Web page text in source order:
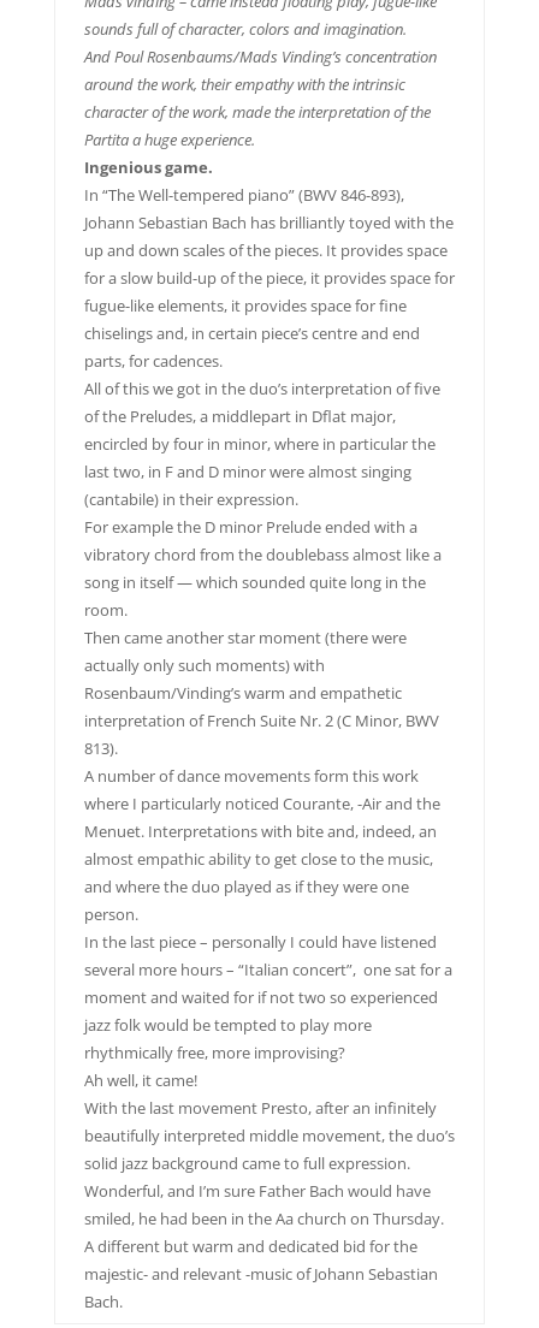
sounds full of character, colors and imagination.
And Poul Rosenbaums/Mads Vinding’s concentration
around the work, their empathy with the intrinsic
character of the work, made the interpretation of the
Partita a huge experience.
Ingenious game.
In “The Well-tempered piano” (BWV 846-893),
Johann Sebastian Bach has brilliantly toyed with the
up and down scales of the pieces. It provides space
for a slow build-up of the piece, it provides space for
fugue-like elements, it provides space for fine
chiselings and, in certain piece’s centre and end
parts, for cadences.
All of this we got in the duo’s interpretation of five
of the Preludes, a middlepart in Dflat major,
encircled by four in minor, where in particular the
last two, in F and D minor were almost singing
(cantabile) in their expression.
For example the D minor Prelude ended with a
vibratory chord from the doublebass almost like a
song in itself — which sounded quite long in the
room.
Then came another star moment (there were
actually only such moments) with
Rosenbaum/Vinding’s warm and empathetic
interpretation of French Suite Nr. 2 (C Minor, BWV
813).
A number of dance movements form this work
where I particularly noticed Courante, -Air and the
Menuet. Interpretations with bite and, indeed, an
almost empathic ability to get close to the music,
and where the duo played as if they were one
person.
In the last piece – personally I could have listened
several more hours – “Italian concert”, one sat for a
moment and waited for if not two so experienced
jazz folk would be tempted to play more
rhythmically free, more improvising?
Ah well, it came!
With the last movement Presto, after an infinitely
beautifully interpreted middle movement, the duo’s
solid jazz background came to full expression.
Wonderful, and I’m sure Father Bach would have
smiled, he had been in the Aa church on Thursday.
A different but warm and dedicated bid for the
majestic- and relevant -music of Johann Sebastian
Bach.